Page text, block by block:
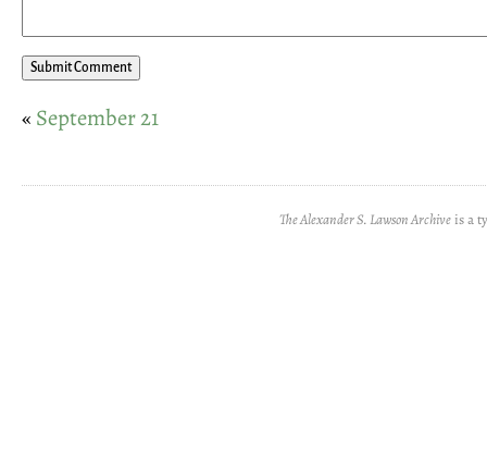
« September 21
The Alexander S. Lawson Archiveis a